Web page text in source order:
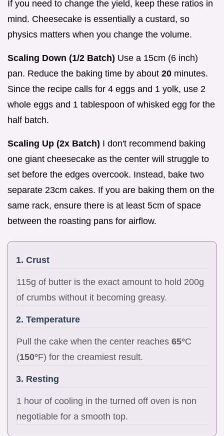
If you need to change the yield, keep these ratios in
mind. Cheesecake is essentially a custard, so
physics matters when you change the volume.
Scaling Down (1/2 Batch) Use a 15cm (6 inch)
pan. Reduce the baking time by about 20 minutes.
Since the recipe calls for 4 eggs and 1 yolk, use 2
whole eggs and 1 tablespoon of whisked egg for the
half batch.
Scaling Up (2x Batch) I don't recommend baking
one giant cheesecake as the center will struggle to
set before the edges overcook. Instead, bake two
separate 23cm cakes. If you are baking them on the
same rack, ensure there is at least 5cm of space
between the roasting pans for airflow.
1. Crust
115g of butter is the exact amount to hold 200g
of crumbs without it becoming greasy.
2. Temperature
Pull the cake when the center reaches 65°C
(150°F) for the creamiest result.
3. Resting
1 hour of cooling in the turned off oven is non
negotiable for a smooth top.